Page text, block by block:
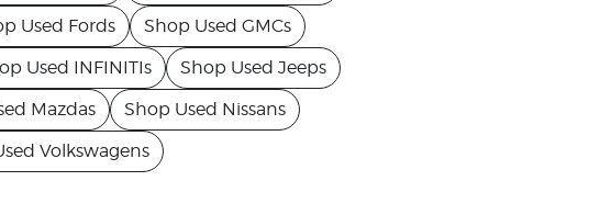
Used Fords
Shop Used GMCs
Used INFINITIs
Shop Used Jeeps
Mazdas
Shop Used Nissans
Volkswagens